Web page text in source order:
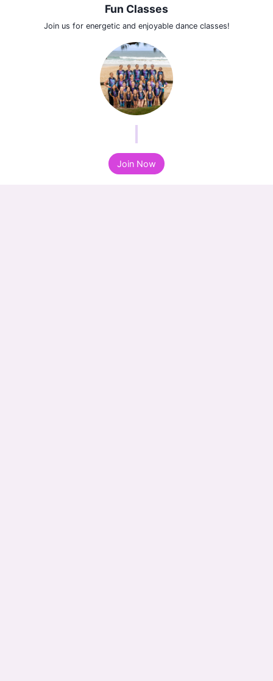
Fun Classes
Join us for energetic and enjoyable dance classes!
Join Now